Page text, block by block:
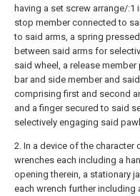
having a set screw arrange/:1
stop member connected to
to said arms, a spring
between said arms for
said wheel, a release
bar and side member and
comprising first and second
and a finger secured to said
selectively engaging said
2. In a device of the
wrenches each including a
opening therein, a stationary
each wrench further including